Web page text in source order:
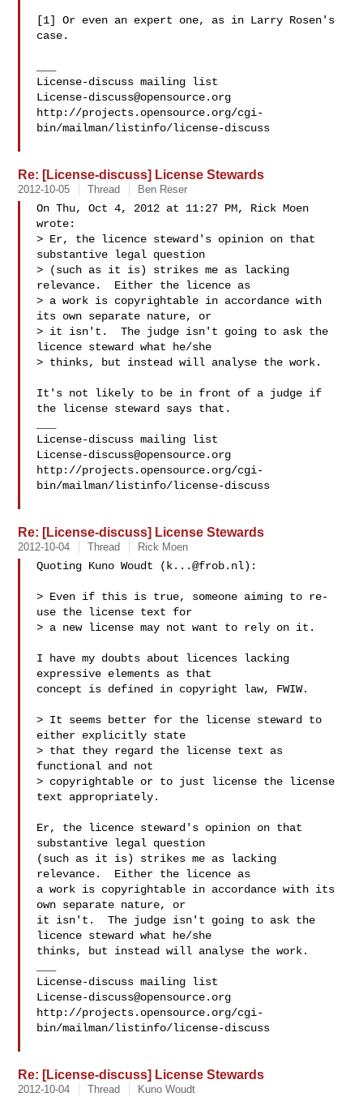
[1] Or even an expert one, as in Larry Rosen's
case.
License-discuss@opensource.org
http://projects.opensource.org/cgi-
bin/mailman/listinfo/license-discuss
Re: [License-discuss] License Stewards
2012-10-05 Thread Ben Reser
On Thu, Oct 4, 2012 at 11:27 PM, Rick Moen
wrote:
> Er, the licence steward's opinion on that
substantive legal question
> (such as it is) strikes me as lacking
relevance.  Either the licence as
> a work is copyrightable in accordance with
its own separate nature, or
> it isn't.  The judge isn't going to ask the
licence steward what he/she
> thinks, but instead will analyse the work.
It's not likely to be in front of a judge if
the license steward says that.
License-discuss@opensource.org
http://projects.opensource.org/cgi-
bin/mailman/listinfo/license-discuss
Re: [License-discuss] License Stewards
2012-10-04 Thread Rick Moen
Quoting Kuno Woudt ( k...@frob.nl):
> Even if this is true, someone aiming to re-
use the license text for
> a new license may not want to rely on it.
I have my doubts about licences lacking
expressive elements as that
concept is defined in copyright law, FWIW.
> It seems better for the license steward to
either explicitly state
> that they regard the license text as
functional and not
> copyrightable or to just license the license
text appropriately.
Er, the licence steward's opinion on that
substantive legal question
(such as it is) strikes me as lacking
relevance.  Either the licence as
a work is copyrightable in accordance with its
own separate nature, or
it isn't.  The judge isn't going to ask the
licence steward what he/she
thinks, but instead will analyse the work.
License-discuss@opensource.org
http://projects.opensource.org/cgi-
bin/mailman/listinfo/license-discuss
Re: [License-discuss] License Stewards
2012-10-04 Thread Kuno Woudt